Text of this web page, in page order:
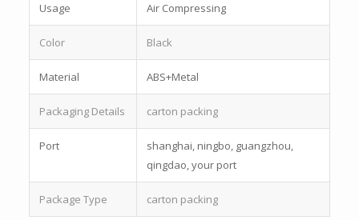
Usage Air Compressing
Color Black
Material ABS+Metal
Packaging Details carton packing
Port
shanghai, ningbo, guangzhou,
qingdao, your port
Package Type carton packing